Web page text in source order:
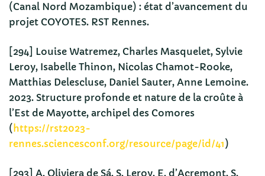
(Canal Nord Mozambique) : état d’avancement du
projet COYOTES. RST Rennes.
[294] Louise Watremez, Charles Masquelet, Sylvie
Leroy, Isabelle Thinon, Nicolas Chamot-Rooke,
Matthias Delescluse, Daniel Sauter, Anne Lemoine.
2023. Structure profonde et nature de la croûte à
l’Est de Mayotte, archipel des Comores
( https://rst2023-
rennes.sciencesconf.org/resource/page/id/41 )
[293] A. Oliviera de Sá, S. Leroy, E. d’Acremont, S.